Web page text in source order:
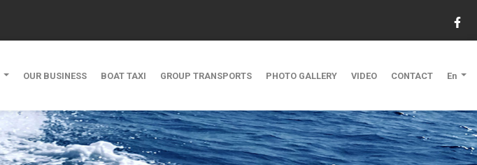
OUR BUSINESS BOAT TAXI GROUP TRANSPORTS PHOTO GALLERY VIDEO CONTACT En